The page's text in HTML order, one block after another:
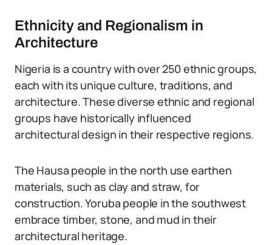
Ethnicity and Regionalism in
Architecture
Nigeria is a country with over 250 ethnic groups,
each with its unique culture, traditions, and
architecture. These diverse ethnic and regional
groups have historically influenced
architectural design in their respective regions.
The Hausa people in the north use earthen
materials, such as clay and straw, for
construction. Yoruba people in the southwest
embrace timber, stone, and mud in their
architectural heritage.